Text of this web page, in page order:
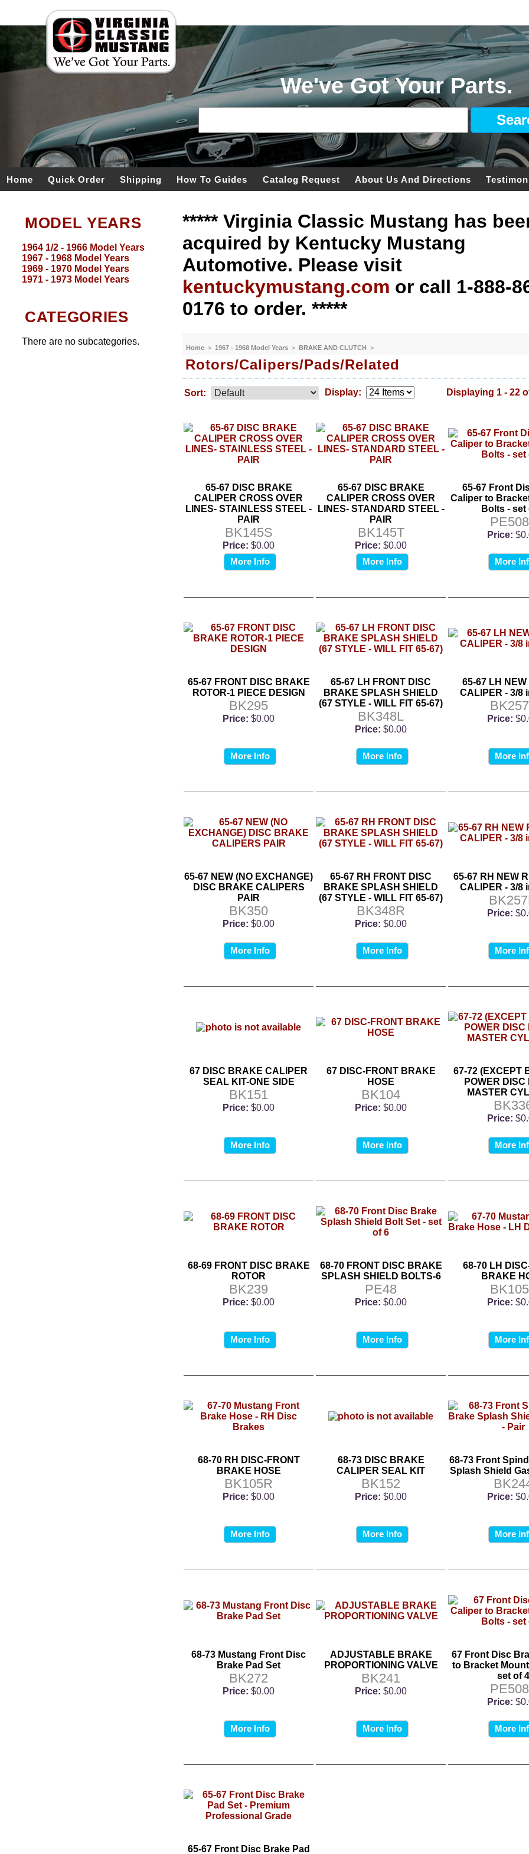
We've Got Your Parts.
Home Quick Order Shipping How To Guides Catalog Request About Us And Directions
MODEL YEARS
1964 1/2 - 1966 Model Years
1967 - 1968 Model Years
1969 - 1970 Model Years
1971 - 1973 Model Years
CATEGORIES
There are no subcategories.
***** Virginia Classic Mustang has
acquired by Kentucky Mustang
Automotive. Please visit
kentuckymustang.com or call 1-888-
0176 to order. *****
Home >1967 - 1968 Model Years >BRAKE AND CLUTCH >
Rotors/Calipers/Pads/Related
Sort: Display: Displaying 1 - 22
65-67 DISC BRAKE
CALIPER CROSS OVER
LINES- STAINLESS STEEL -
PAIR
BK145S
Price: $0.00
More Info
65-67 DISC BRAKE
CALIPER CROSS OVER
LINES- STANDARD STEEL -
PAIR
BK145T
Price: $0.00
More Info
65-67 Front
Caliper to
Bolts - set
Price:
More
65-67 FRONT DISC BRAKE
ROTOR-1 PIECE DESIGN
BK295
Price: $0.00
More Info
65-67 LH FRONT DISC
BRAKE SPLASH SHIELD
(67 STYLE - WILL FIT 65-67)
BK348L
Price: $0.00
More Info
65-67 LH
CALIPER - 3/8
Price:
More
65-67 NEW (NO EXCHANGE)
DISC BRAKE CALIPERS
PAIR
BK350
Price: $0.00
More Info
65-67 RH FRONT DISC
BRAKE SPLASH SHIELD
(67 STYLE - WILL FIT 65-67)
BK348R
Price: $0.00
More Info
65-67 RH NEW
CALIPER - 3/8
Price:
More
67 DISC BRAKE CALIPER
SEAL KIT-ONE SIDE
BK151
Price: $0.00
More Info
67 DISC-FRONT BRAKE
HOSE
BK104
Price: $0.00
More Info
67-72 (EXCEPT
POWER
MASTER
Price:
More
68-69 FRONT DISC BRAKE
ROTOR
BK239
Price: $0.00
More Info
68-70 FRONT DISC BRAKE
SPLASH SHIELD BOLTS-6
PE48
Price: $0.00
More Info
68-70 LH
BRAKE
Price:
More
68-70 RH DISC-FRONT
BRAKE HOSE
BK105R
Price: $0.00
More Info
68-73 DISC BRAKE
CALIPER SEAL KIT
BK152
Price: $0.00
More Info
68-73 Front
Splash Shield
Price:
More
68-73 Mustang Front Disc
Brake Pad Set
BK272
Price: $0.00
More Info
ADJUSTABLE BRAKE
PROPORTIONING VALVE
BK241
Price: $0.00
More Info
67 Front Disc
to Bracket
set of 4
Price:
More
65-67 Front Disc Brake Pad